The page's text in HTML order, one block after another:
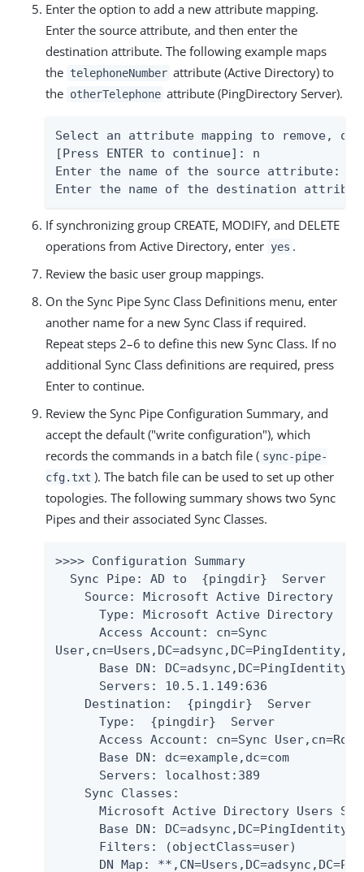
Enter the option to add a new attribute mapping.
Enter the source attribute, and then enter the
destination attribute. The following example maps
the telephoneNumber attribute (Active Directory) to
the otherTelephone attribute (PingDirectory Server).
Select an attribute mapping to remove, or
[Press ENTER to continue]: n
Enter the name of the source attribute:
Enter the name of the destination
If synchronizing group CREATE, MODIFY, and DELETE
operations from Active Directory, enter yes .
Review the basic user group mappings.
On the Sync Pipe Sync Class Definitions menu, enter
another name for a new Sync Class if required.
Repeat steps 2–6 to define this new Sync Class. If no
additional Sync Class definitions are required, press
Enter to continue.
Review the Sync Pipe Configuration Summary, and
accept the default ("write configuration"), which
records the commands in a batch file ( sync-pipe-
cfg.txt ). The batch file can be used to set up other
topologies. The following summary shows two Sync
Pipes and their associated Sync Classes.
>>>> Configuration Summary
  Sync Pipe: AD to  {pingdir}  Server
    Source: Microsoft Active Directory
      Type: Microsoft Active Directory
      Access Account: cn=Sync
Base DN:
      Servers: 10.5.1.149:636
    Destination:  {pingdir}  Server
      Type:  {pingdir}  Server
Access Account: cn=Sync
      Base DN: dc=example,dc=com
      Servers: localhost:389
    Sync Classes:
Microsoft Active Directory Users
Base DN:
      Filters: (objectClass=user)
      DN Map: *
*